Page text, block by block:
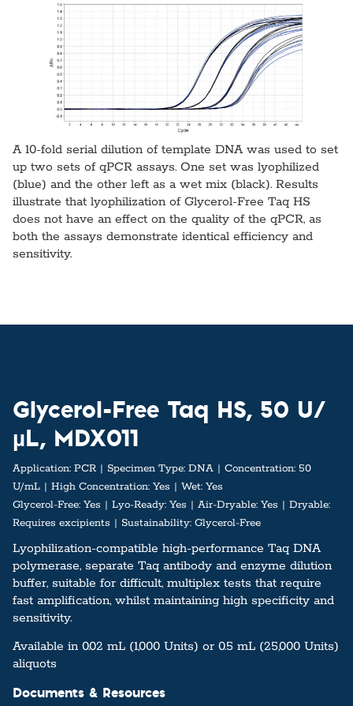
A 10-fold serial dilution of template DNA was used to set
up two sets of qPCR assays. One set was lyophilized
(blue) and the other left as a wet mix (black). Results
illustrate that lyophilization of Glycerol-Free Taq HS
does not have an effect on the quality of the qPCR, as
both the assays demonstrate identical efficiency and
sensitivity.
Glycerol-Free Taq HS, 50 U/
µL, MDX011
Application: PCR Specimen Type: DNA Concentration: 50
U/mL
High Concentration: Yes Wet: Yes
Glycerol-Free: Yes Lyo-Ready: Yes Air-Dryable: Yes
Dryable:
Requires excipients
Sustainability: Glycerol-Free
Lyophilization-compatible high-performance Taq DNA
polymerase, separate Taq antibody and enzyme dilution
buffer, suitable for difficult, multiplex tests that require
fast amplification, whilst maintaining high specificity and
sensitivity.
Available in 0.02 mL (1,000 Units) or 0.5 mL (25,000 Units)
aliquots
Documents & Resources